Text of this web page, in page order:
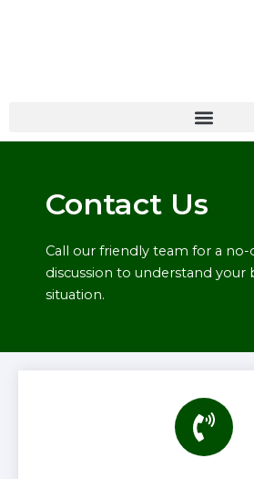
Menu
Contact Us
Call our friendly team for a
discussion to understand
situation.